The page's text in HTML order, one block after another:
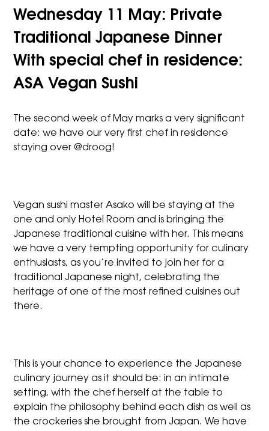
Wednesday 11 May: Private
Traditional Japanese Dinner
With special chef in residence:
ASA Vegan Sushi
The second week of May marks a very significant
date: we have our very first chef in residence
staying over @droog!
Vegan sushi master Asako will be staying at the
one and only Hotel Room and is bringing the
Japanese traditional cuisine with her. This means
we have a very tempting opportunity for culinary
enthusiasts, as you’re invited to join her for a
traditional Japanese night, celebrating the
heritage of one of the most refined cuisines out
there.
This is your chance to experience the Japanese
culinary journey as it should be: in an intimate
setting, with the chef herself at the table to
explain the philosophy behind each dish as well as
the crockeries she brought from Japan. We have